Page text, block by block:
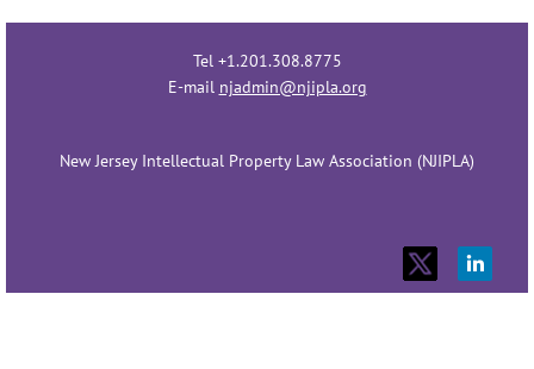
Tel +1.201.308.8775
E-mail njadmin@njipla.org
New Jersey Intellectual Property Law Association (NJIPLA)